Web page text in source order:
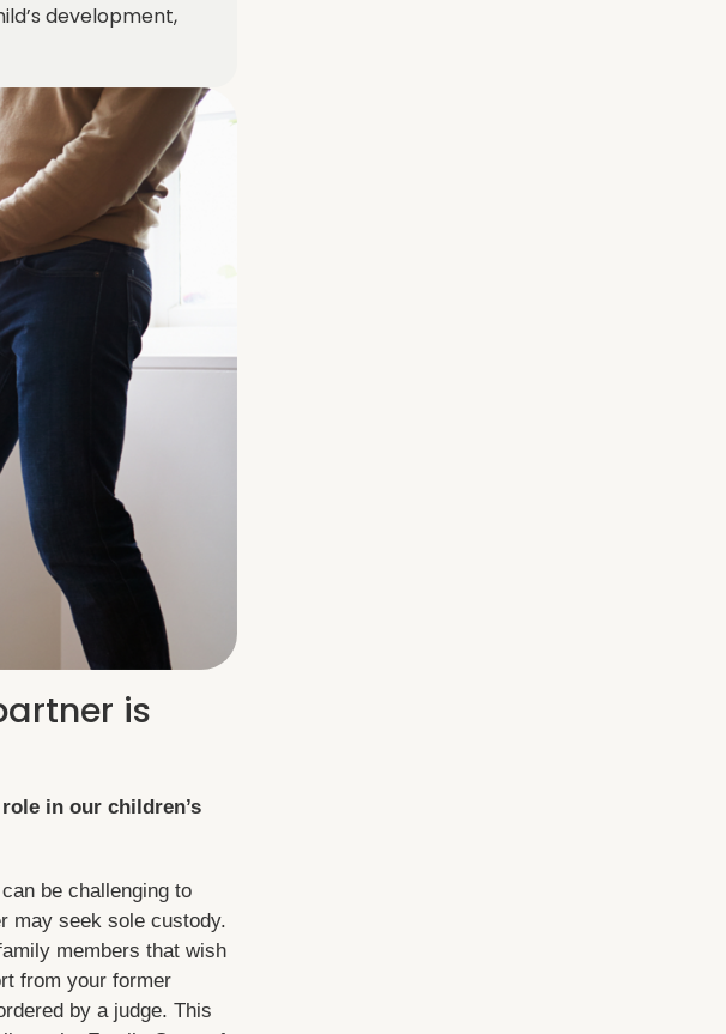
development,
is
in our children’s
be challenging to
may seek sole custody.
members that wish
from your former
by a judge. This